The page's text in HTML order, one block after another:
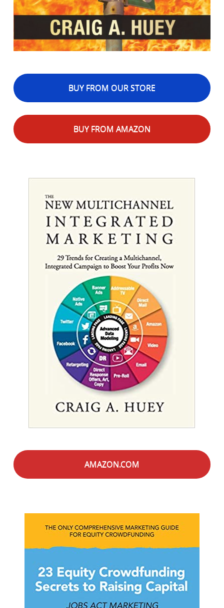
BUY FROM OUR STORE
BUY FROM AMAZON
AMAZON.COM